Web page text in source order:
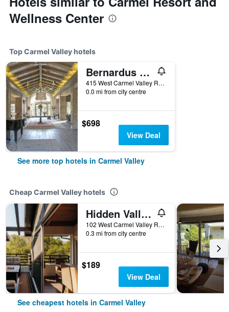
Wellness Center
Top Carmel Valley hotels
Bernardus Lodge & Spa
415 West Carmel Valley Road, Carmel Valley, CA, United States
0.0 mi from city centre
$698
View Deal
See more top hotels in Carmel Valley
Cheap Carmel Valley hotels
Hidden Valley Inn
102 West Carmel Valley Road, Carmel Valley, CA, United States
0.3 mi from city centre
$189
View Deal
See cheapest hotels in Carmel Valley